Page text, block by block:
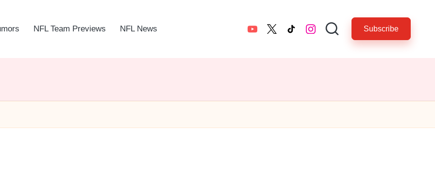
NFL Team Previews NFL News YouTubetwitter.comtiktok.cominstagram.com Subscribe